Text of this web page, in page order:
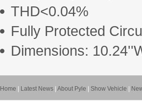
THD<0.04%
Fully Protected
Dimensions:
Home Latest News About Pyle Show Vehicle